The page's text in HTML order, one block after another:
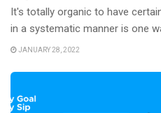
It's totally organic to have
in a systematic manner is one
JANUARY 28, 2022